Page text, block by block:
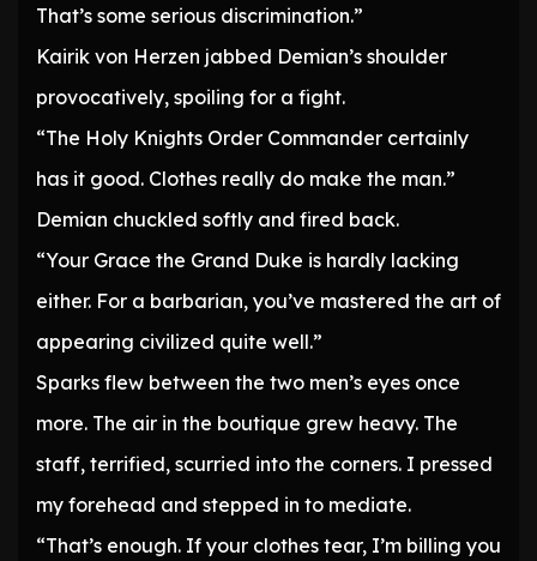
That’s some serious discrimination.”
Kairik von Herzen jabbed Demian’s shoulder
provocatively, spoiling for a fight.
“The Holy Knights Order Commander certainly
has it good. Clothes really do make the man.”
Demian chuckled softly and fired back.
“Your Grace the Grand Duke is hardly lacking
either. For a barbarian, you’ve mastered the art of
appearing civilized quite well.”
Sparks flew between the two men’s eyes once
more. The air in the boutique grew heavy. The
staff, terrified, scurried into the corners. I pressed
my forehead and stepped in to mediate.
“That’s enough. If your clothes tear, I’m billing you